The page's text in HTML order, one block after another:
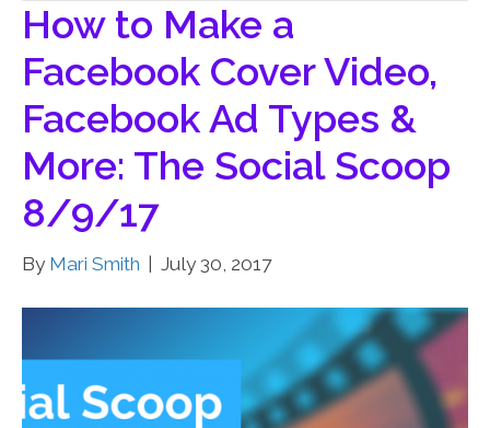
How to Make a
Facebook Cover Video,
Facebook Ad Types &
More: The Social Scoop
8/9/17
By Mari Smith July 30, 2017